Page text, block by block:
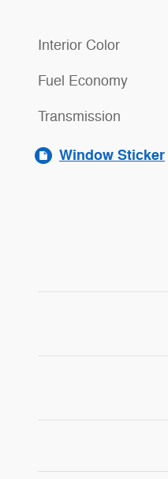
Interior Color
Fuel Economy
Transmission
Window Sticker